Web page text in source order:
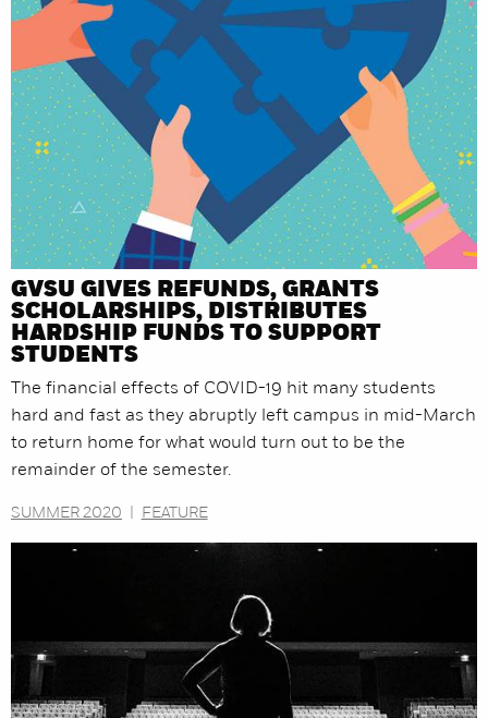
GVSU GIVES REFUNDS, GRANTS
SCHOLARSHIPS, DISTRIBUTES
HARDSHIP FUNDS TO SUPPORT
STUDENTS
The financial effects of COVID-19 hit many students
hard and fast as they abruptly left campus in mid-March
to return home for what would turn out to be the
remainder of the semester.
SUMMER 2020 FEATURE